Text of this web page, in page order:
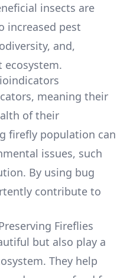
insects are
increased pest
and,
ecosystem.
meaning their
of their
firefly population can
issues, such
By using bug
contribute to
Fireflies
but also play a
They help